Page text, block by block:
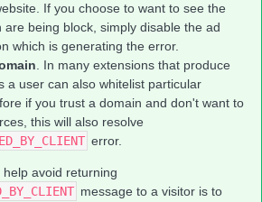
If you choose to want to see the
are being block, simply disable the ad
which is generating the error.
. In many extensions that produce
a user can also whitelist particular
if you trust a domain and don't want to
this will also resolve
error.
avoid returning
message to a visitor is to